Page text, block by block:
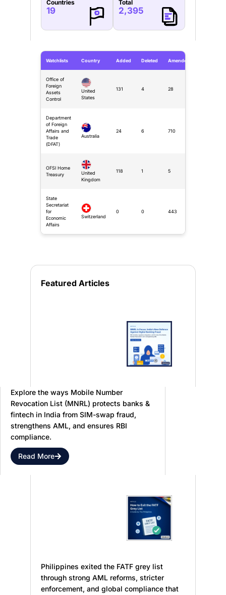
Countries
19
Total
2,395
Watchlists Country Added Deleted Amended
Office of
Foreign
Assets
Control
United
States
131 4 28
Department
of Foreign
Affairs and
Trade
(DFAT)
Australia
24 6 710
OFSI Home
Treasury
United
Kingdom
118 1 5
State
Secretariat
for
Economic
Affairs
Switzerland
0 0 443
Featured Articles
Explore the ways Mobile Number
Revocation List (MNRL) protects banks &
fintech in India from SIM-swap fraud,
strengthens AML, and ensures RBI
compliance.
Read More
Philippines exited the FATF grey list
through strong AML reforms, stricter
enforcement, and global compliance that